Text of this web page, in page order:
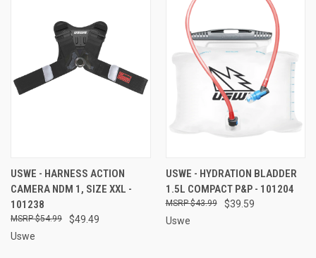
USWE - HARNESS ACTION
CAMERA NDM 1, SIZE XXL -
101238
$49.49
$54.99
Uswe
USWE - HYDRATION BLADDER
1.5L COMPACT P&P - 101204
$39.59
$43.99
Uswe